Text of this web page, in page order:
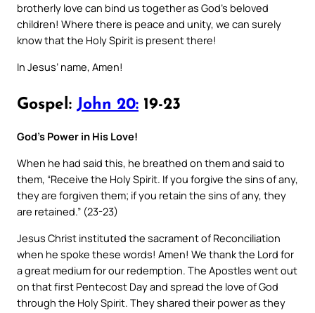
brotherly love can bind us together as God’s beloved
children! Where there is peace and unity, we can surely
know that the Holy Spirit is present there!
In Jesus’ name, Amen!
Gospel: John 20: 19-23
God’s Power in His Love!
When he had said this, he breathed on them and said to
them, “Receive the Holy Spirit. If you forgive the sins of any,
they are forgiven them; if you retain the sins of any, they
are retained.” (23-23)
Jesus Christ instituted the sacrament of Reconciliation
when he spoke these words! Amen! We thank the Lord for
a great medium for our redemption. The Apostles went out
on that first Pentecost Day and spread the love of God
through the Holy Spirit. They shared their power as they